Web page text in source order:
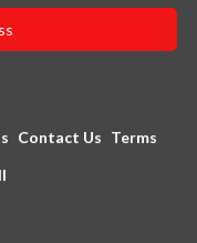
Contact Us Terms